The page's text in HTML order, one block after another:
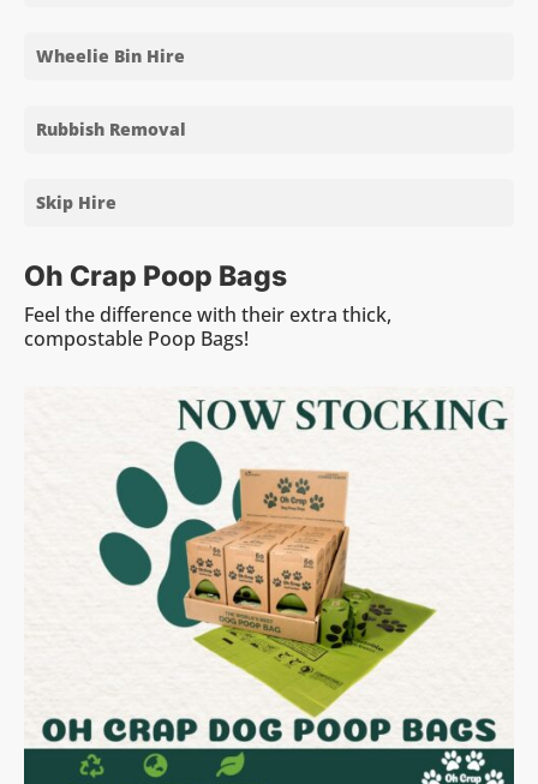
Wheelie Bin Hire
Rubbish Removal
Skip Hire
Oh Crap Poop Bags
Feel the difference with their extra thick,
compostable Poop Bags!